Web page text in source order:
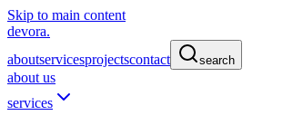
Skip to main content
devora.
aboutservicesprojectscontact search
about us
services